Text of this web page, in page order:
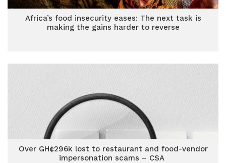
Africa’s food insecurity eases: The next task is
making the gains harder to reverse
Over GH¢296k lost to restaurant and food-vendor
impersonation scams – CSA